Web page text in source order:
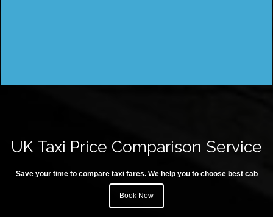
UK Taxi Price Comparison Service
Save your time to compare taxi fares. We help you to choose best cab
Book Now